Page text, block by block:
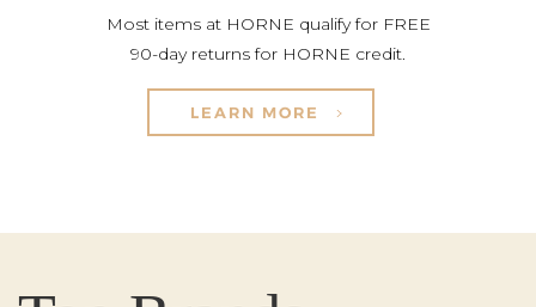
Most items at HORNE qualify for FREE
90-day returns for HORNE credit.
LEARN MORE